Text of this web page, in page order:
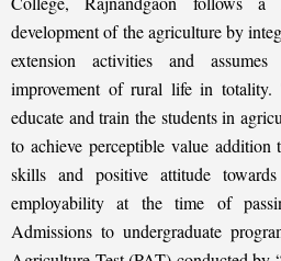
development of the agriculture by
extension activities and
improvement of rural life in totality.
educate and train the students in
to achieve perceptible value addition
skills and positive attitude
employability at the time of
Admissions to undergraduate